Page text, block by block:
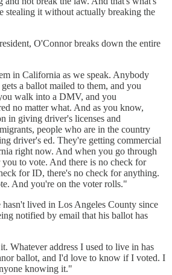
stealing it without actually breaking the
O'Connor breaks down the entire
in California as we speak. Anybody
a ballot mailed to them, and you
walk into a DMV, and you
no matter what. And as you know,
in giving driver's licenses and
people who are in the country
driver's ed. They're getting commercial
right now. And when you go through
you to vote. And there is no check for
for ID, there's no check for anything.
And you're on the voter rolls."
hasn't lived in Los Angeles County since
notified by email that his ballot has
Whatever address I used to live in has
ballot, and I'd love to know if I voted. I
knowing it."